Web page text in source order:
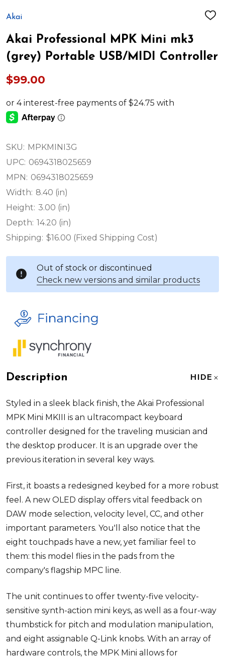
Akai
ADD
Akai Professional MPK Mini mk3
(grey) Portable USB/MIDI Controller
$99.00
SKU: MPKMINI3G
UPC: 0694318025659
MPN: 0694318025659
Width: 8.40 (in)
Height: 3.00 (in)
Depth: 14.20 (in)
Shipping: $16.00 (Fixed Shipping Cost)
Out of stock or discontinued
Check new versions and similar products
Description HIDE
Styled in a sleek black finish, the Akai Professional
MPK Mini MKIII is an ultracompact keyboard
controller designed for the traveling musician and
the desktop producer. It is an upgrade over the
previous iteration in several key ways.
First, it boasts a redesigned keybed for a more robust
feel. A new OLED display offers vital feedback on
DAW mode selection, velocity level, CC, and other
important parameters. You'll also notice that the
eight touchpads have a new, yet familiar feel to
them: this model flies in the pads from the
company's flagship MPC line.
The unit continues to offer twenty-five velocity-
sensitive synth-action mini keys, as well as a four-way
thumbstick for pitch and modulation manipulation,
and eight assignable Q-Link knobs. With an array of
hardware controls, the MPK Mini allows for